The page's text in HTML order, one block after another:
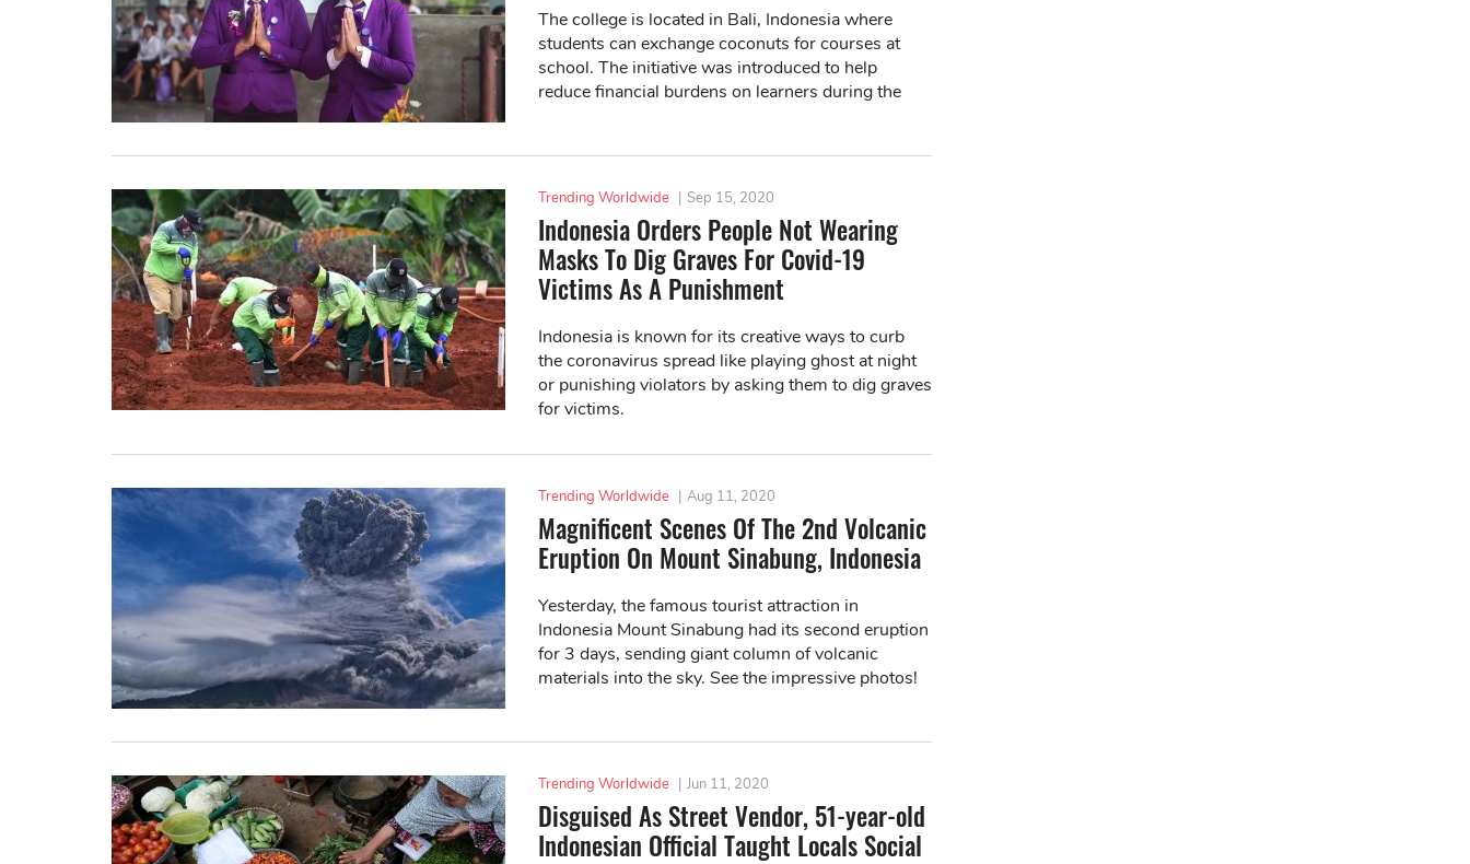
The college is located in Bali, Indonesia where
students can exchange coconuts for courses at
school. The initiative was introduced to help
reduce financial burdens on learners during the
Trending Worldwide | Sep 15, 2020
Indonesia Orders People Not Wearing
Masks To Dig Graves For Covid-19
Victims As A Punishment
Indonesia is known for its creative ways to curb
the coronavirus spread like playing ghost at night
or punishing violators by asking them to dig graves
for victims.
Trending Worldwide | Aug 11, 2020
Magnificent Scenes Of The 2nd Volcanic
Eruption On Mount Sinabung, Indonesia
Yesterday, the famous tourist attraction in
Indonesia Mount Sinabung had its second eruption
for 3 days, sending giant column of volcanic
materials into the sky. See the impressive photos!
Trending Worldwide | Jun 11, 2020
Disguised As Street Vendor, 51-year-old
Indonesian Official Taught Locals Social